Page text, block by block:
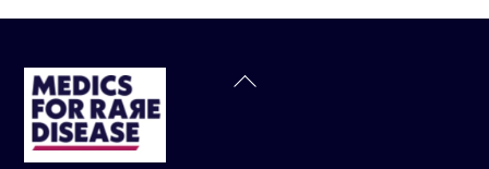
Back